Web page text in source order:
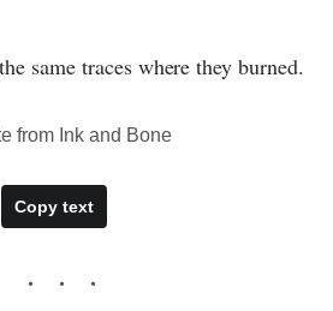
same traces where they burned.
from Ink and Bone
Copy text